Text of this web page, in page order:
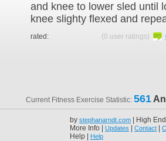
and knee to lower sled until
knee slighty flexed and
rated: (0 user ratings)
Current Fitness Exercise Statistic: 561
by stephanarndt.com | High
More Info | Updates Contact
Help | Help